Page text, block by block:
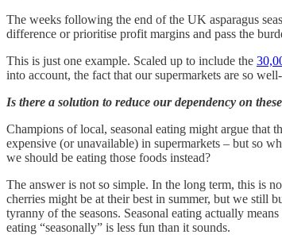
The weeks following the end of the UK asparagus
difference or prioritise profit margins and pass the
This is just one example. Scaled up to include the
into account, the fact that our supermarkets are so
Is there a solution to reduce our dependency on
Champions of local, seasonal eating might argue that
expensive (or unavailable) in supermarkets – but so
we should be eating those foods instead?
The answer is not so simple. In the long term, this is
cherries might be at their best in summer, but we still
tyranny of the seasons. Seasonal eating actually
eating “seasonally” is less fun than it sounds.